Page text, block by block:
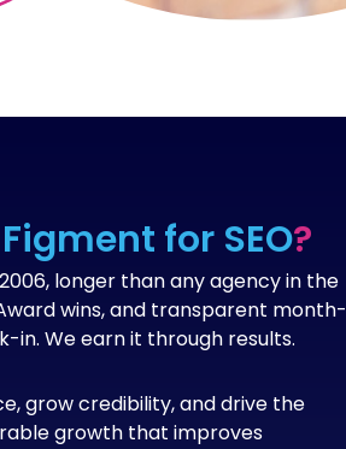
for SEO?
longer than any agency in the
wins, and transparent month-
in. We earn it through results.
grow credibility, and drive the
growth that improves